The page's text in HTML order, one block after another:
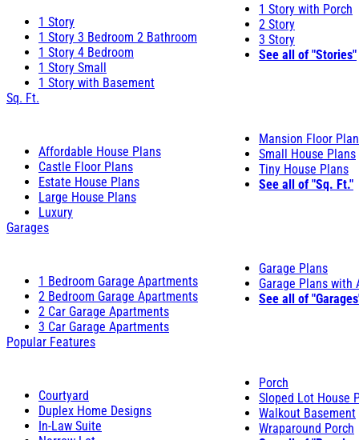
1 Story
1 Story 3 Bedroom 2 Bathroom
1 Story 4 Bedroom
1 Story Small
1 Story with Basement
1 Story with Porch
2 Story
3 Story
See all of "Stories"
Sq. Ft.
Affordable House Plans
Castle Floor Plans
Estate House Plans
Large House Plans
Luxury
Mansion Floor
Small House Plans
Tiny House Plans
See all of "Sq. Ft."
Garages
1 Bedroom Garage Apartments
2 Bedroom Garage Apartments
2 Car Garage Apartments
3 Car Garage Apartments
Garage Plans
Garage Plans with
See all of
Popular Features
Courtyard
Duplex Home Designs
In-Law Suite
Porch
Sloped Lot House
Walkout Basement
Wraparound Porch